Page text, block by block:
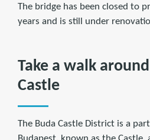
The bridge has been closed to
years and is still under
Take a walk
Castle
The Buda Castle District is a